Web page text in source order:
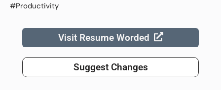
#Productivity
Visit Resume Worded
Suggest Changes